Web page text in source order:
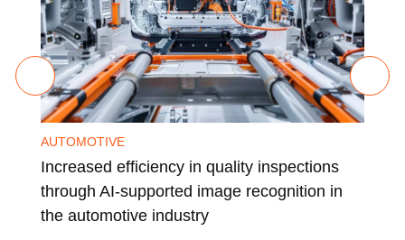
AUTOMOTIVE
Increased efficiency in quality inspections
through AI-supported image recognition in
the automotive industry